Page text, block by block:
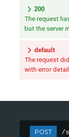
200
The request
but the server
default
The request
with error
POST /